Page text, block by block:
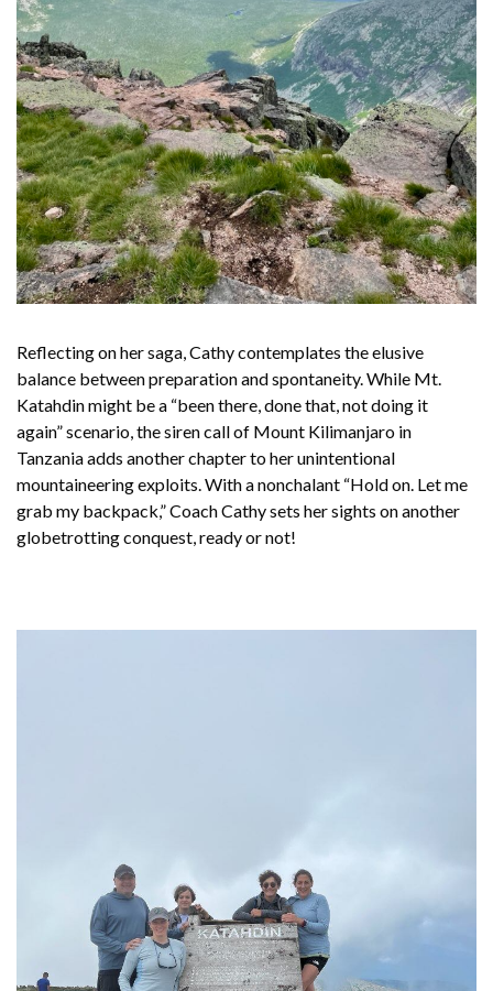
Reflecting on her saga, Cathy contemplates the elusive
balance between preparation and spontaneity. While Mt.
Katahdin might be a “been there, done that, not doing it
again” scenario, the siren call of Mount Kilimanjaro in
Tanzania adds another chapter to her unintentional
mountaineering exploits. With a nonchalant “Hold on. Let me
grab my backpack,” Coach Cathy sets her sights on another
globetrotting conquest, ready or not!